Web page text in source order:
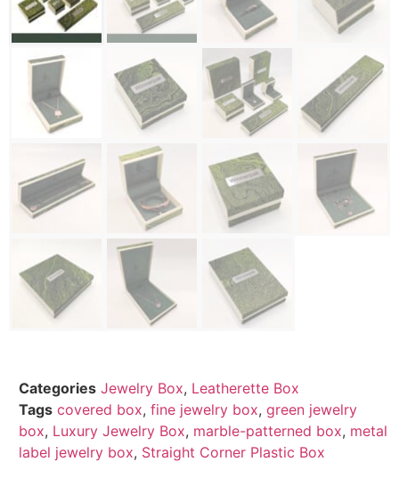
Categories Jewelry Box, Leatherette Box
Tags covered box, fine jewelry box, green jewelry
box, Luxury Jewelry Box, marble-patterned box, metal
label jewelry box, Straight Corner Plastic Box